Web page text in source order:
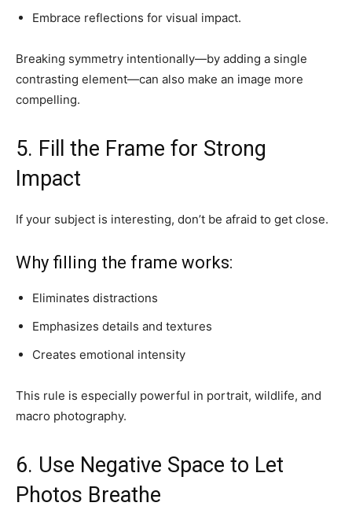
Embrace reflections for visual impact.
Breaking symmetry intentionally—by adding a single
contrasting element—can also make an image more
compelling.
5. Fill the Frame for Strong
Impact
If your subject is interesting, don’t be afraid to get close.
Why filling the frame works:
Eliminates distractions
Emphasizes details and textures
Creates emotional intensity
This rule is especially powerful in portrait, wildlife, and
macro photography.
6. Use Negative Space to Let
Photos Breathe